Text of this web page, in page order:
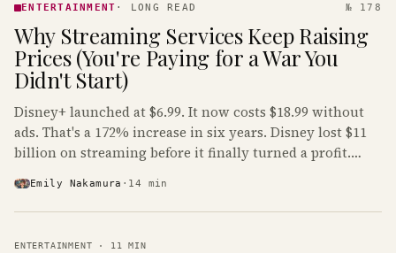
· KINJA
ENTERTAINMENT · LONG READ № 178
Why Streaming Services Keep Raising
Prices (You're Paying for a War You
Didn't Start)
Disney+ launched at $6.99. It now costs $18.99 without
ads. That's a 172% increase in six years. Disney lost $11
billion on streaming before it finally turned a profit.
Emily Nakamura · 14 min
ENTERTAINMENT · 11 MIN